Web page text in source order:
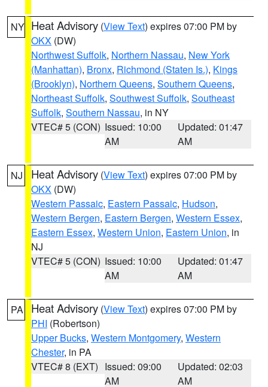
NY Heat Advisory (View Text) expires 07:00 PM by
OKX (DW)
Northwest Suffolk, Northern Nassau, New York
(Manhattan), Bronx, Richmond (Staten Is.), Kings
(Brooklyn), Northern Queens, Southern Queens,
Northeast Suffolk, Southwest Suffolk, Southeast
Suffolk, Southern Nassau, in NY
VTEC# 5 (CON) Issued: 10:00
AM
Updated: 01:47
AM
NJ Heat Advisory (View Text) expires 07:00 PM by
OKX (DW)
Western Passaic, Eastern Passaic, Hudson,
Western Bergen, Eastern Bergen, Western Essex,
Eastern Essex, Western Union, Eastern Union, in
NJ
VTEC# 5 (CON) Issued: 10:00
AM
Updated: 01:47
AM
PA Heat Advisory (View Text) expires 07:00 PM by
PHI (Robertson)
Upper Bucks, Western Montgomery, Western
Chester, in PA
VTEC# 8 (EXT) Issued: 09:00
AM
Updated: 02:03
AM